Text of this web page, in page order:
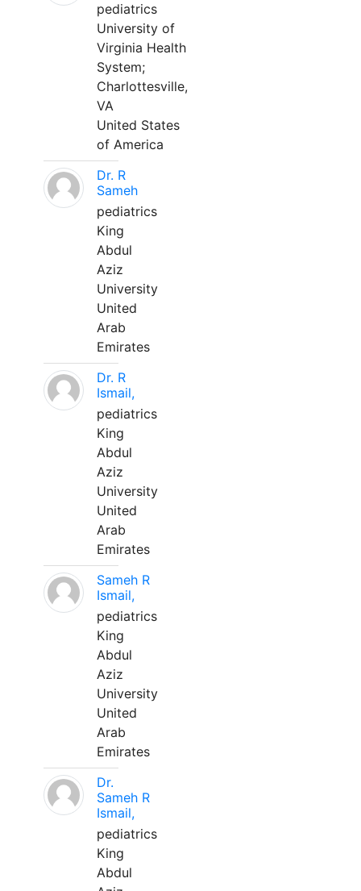
pediatrics
University of
Virginia Health
System;
Charlottesville,
VA
United States
of America
Dr. R
Sameh
pediatrics
King
Abdul
Aziz
University
United
Arab
Emirates
Dr. R
Ismail,
pediatrics
King
Abdul
Aziz
University
United
Arab
Emirates
Sameh R
Ismail,
pediatrics
King
Abdul
Aziz
University
United
Arab
Emirates
Dr.
Sameh R
Ismail,
pediatrics
King
Abdul